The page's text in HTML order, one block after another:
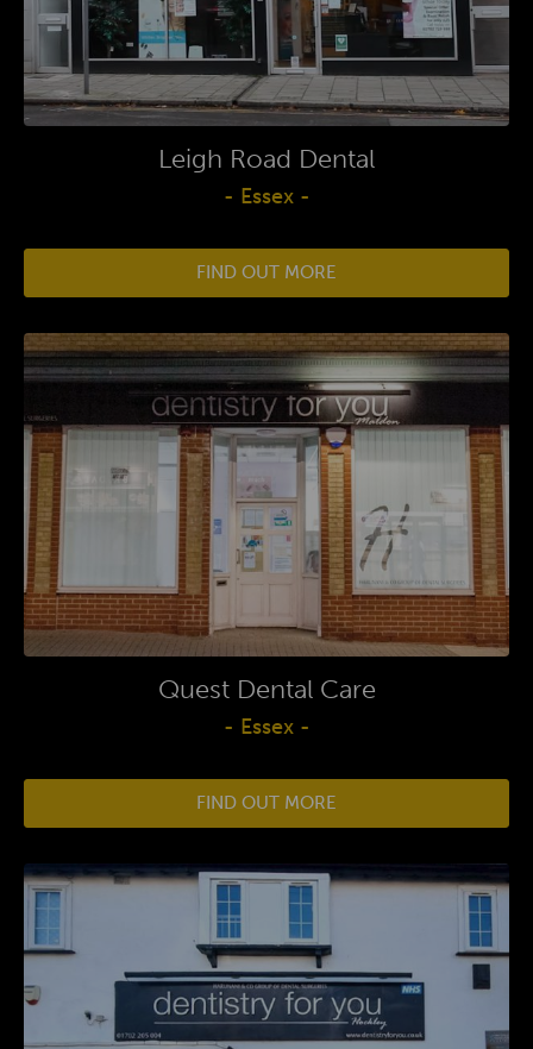
Leigh Road Dental
- Essex -
FIND OUT MORE
Quest Dental Care
- Essex -
FIND OUT MORE